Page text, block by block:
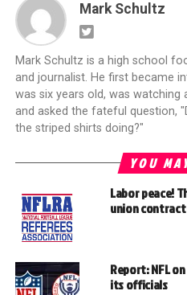
Mark Schultz
Mark Schultz is a high school
and journalist. He first became
was six years old, was watching
and asked the fateful question,
the striped shirts doing?"
YOU
Labor peace!
union contract
Report: NFL
its officials